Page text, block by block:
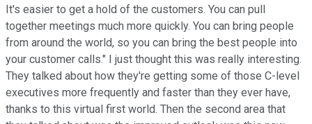
It's easier to get a hold of the customers. You can pull
together meetings much more quickly. You can bring people
from around the world, so you can bring the best people into
your customer calls." I just thought this was really interesting.
They talked about how they're getting some of those C-level
executives more frequently and faster than they ever have,
thanks to this virtual first world. Then the second area that